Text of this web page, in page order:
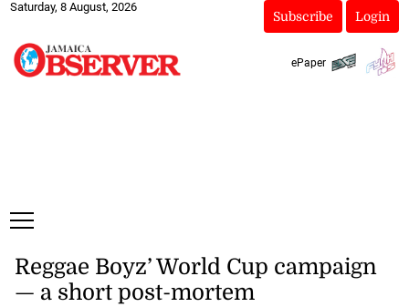
Saturday, 8 August, 2026
Subscribe Login
ePaper
Reggae Boyz’ World Cup campaign
— a short post-mortem